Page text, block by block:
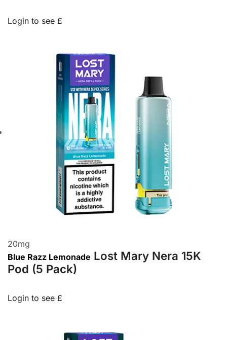
Login to see £
20mg
Blue Razz Lemonade Lost Mary Nera 15K
Pod (5 Pack)
Login to see £